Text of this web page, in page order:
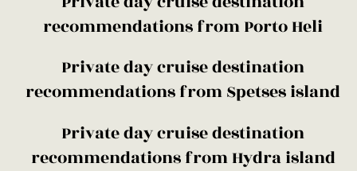
recommendations from Porto Heli
​Private day cruise destination
recommendations from Spetses island
​Private day cruise destination
recommendations from Hydra island